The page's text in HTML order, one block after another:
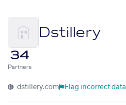
Dstillery
34
Partners
dstillery.com Flag incorrect data